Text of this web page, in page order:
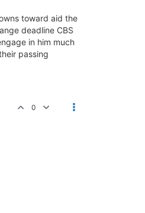
toward aid the
deadline CBS
in him much
passing
0